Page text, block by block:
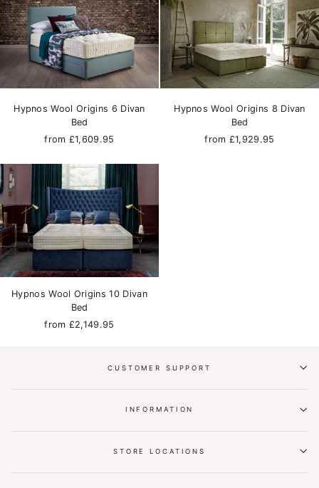
Hypnos Wool Origins 6 Divan
Bed
from £1,609.95
Hypnos Wool Origins 8 Divan
Bed
from £1,929.95
Hypnos Wool Origins 10 Divan
Bed
from £2,149.95
CUSTOMER SUPPORT
INFORMATION
STORE LOCATIONS